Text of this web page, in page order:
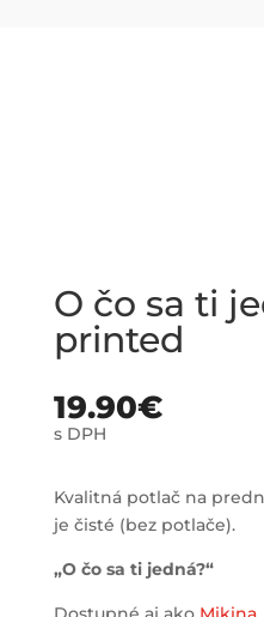
O čo sa ti
printed
19.90€
s DPH
Kvalitná potlač na
je čisté (bez potlače).
„O čo sa ti jedná?“